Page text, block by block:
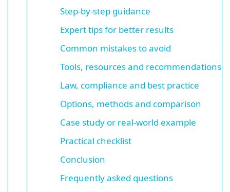
Step-by-step guidance
Expert tips for better results
Common mistakes to avoid
Tools, resources and recommendations
Law, compliance and best practice
Options, methods and comparison
Case study or real-world example
Practical checklist
Conclusion
Frequently asked questions